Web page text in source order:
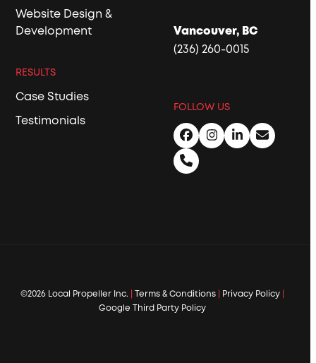
Website Design &
Development
RESULTS
Case Studies
Testimonials
Vancouver, BC
(236) 260-0015
FOLLOW US
Facebook
Instagram
LinkedIn
Email
Phone
©2026 Local Propeller Inc. Terms & Conditions Privacy Policy
Google Third Party Policy